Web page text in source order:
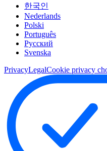
한국인
Nederlands
Polski
Português
Pусский
Svenska
PrivacyLegalCookie privacy